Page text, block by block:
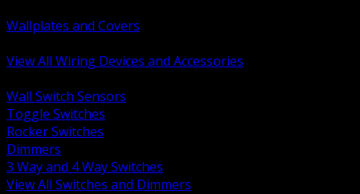
Wallplates and Covers
View All Wiring Devices and Accessories
Wall Switch Sensors
Toggle Switches
Rocker Switches
Dimmers
3 Way and 4 Way Switches
View All Switches and Dimmers